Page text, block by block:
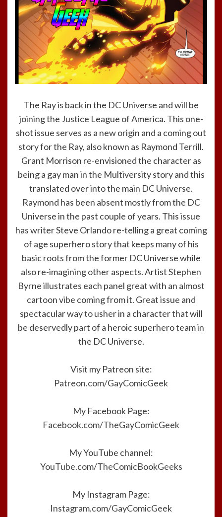
The Ray is back in the DC Universe and will be
joining the Justice League of America. This one-
shot issue serves as a new origin and a coming out
story for the Ray, also known as Raymond Terrill.
Grant Morrison re-envisioned the character as
being a gay man in the Multiversity story and this
translated over into the main DC Universe.
Raymond has been absent mostly from the DC
Universe in the past couple of years. This issue
has writer Steve Orlando re-telling a great coming
of age superhero story that keeps many of his
basic roots from the former DC Universe while
also re-imagining other aspects. Artist Stephen
Byrne illustrates each panel great with an almost
cartoon vibe coming from it. Great issue and
spectacular way to usher in a character that will
be deservedly part of a heroic superhero team in
the DC Universe.
Visit my Patreon site:
Patreon.com/GayComicGeek
My Facebook Page:
Facebook.com/TheGayComicGeek
My YouTube channel:
YouTube.com/TheComicBookGeeks
My Instagram Page:
Instagram.com/GayComicGeek